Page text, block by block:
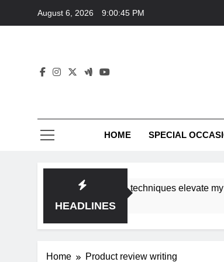
August 6, 2026 9:00:45 PM
HOME SPECIAL
HEADLINES
ensure tutorial techniques elevate my unique
Home Product review writing